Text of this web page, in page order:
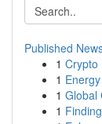
Published
1 Crypto
1
1 Global
1